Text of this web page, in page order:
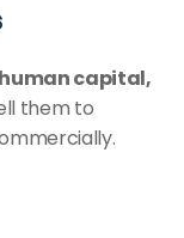
human capital,
them to